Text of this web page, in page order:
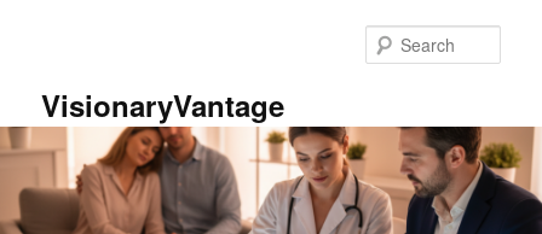
VisionaryVantage